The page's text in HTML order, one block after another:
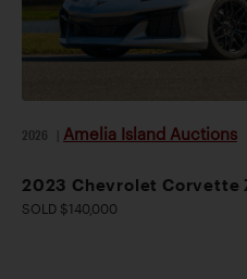
2026 Amelia Island Auctions
2023 Chevrolet Corvette
SOLD $140,000